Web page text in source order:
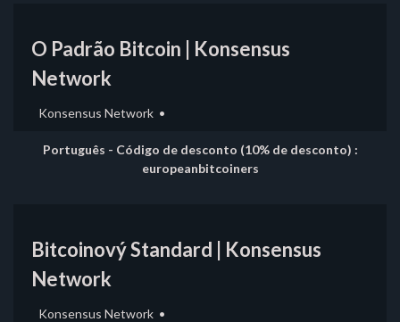
O Padrão Bitcoin | Konsensus
Network
Konsensus Network
Português - Código de desconto (10% de desconto) :
europeanbitcoiners
Bitcoinový Standard | Konsensus
Network
Konsensus Network